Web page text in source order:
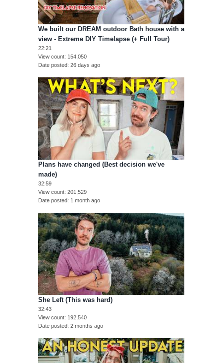
We built our DREAM outdoor Bath house with a
view - Extreme DIY Timelapse (+ Full Tour)
22:21
View count
154,050
Date posted 26 days ago
Plans have changed (Best decision we've
made)
32:59
View count 201,529
Date posted
1 month ago
She Left (This was hard)
32:43
View count
192,540
Date posted 2 months ago